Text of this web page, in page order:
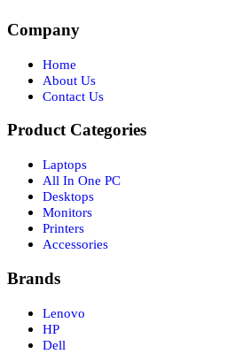
Company
Home
About Us
Contact Us
Product Categories
Laptops
All In One PC
Desktops
Monitors
Printers
Accessories
Brands
Lenovo
HP
Dell